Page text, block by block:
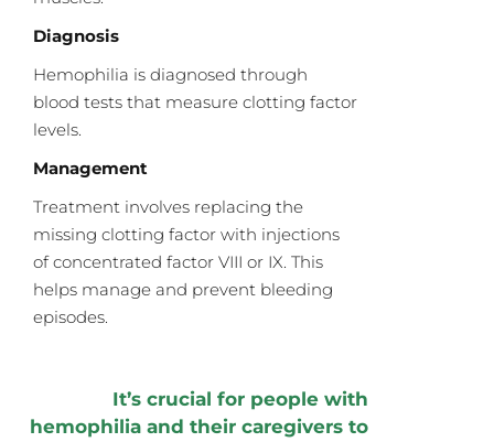
Diagnosis
Hemophilia is diagnosed through
blood tests that measure clotting factor
levels.
Management
Treatment involves replacing the
missing clotting factor with injections
of concentrated factor VIII or IX. This
helps manage and prevent bleeding
episodes.
It’s crucial for people with
hemophilia and their caregivers to